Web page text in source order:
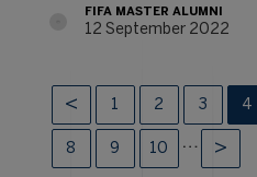
FIFA MASTER ALUMNI
12 September 2022
1 2 3 4
8 9 10 …